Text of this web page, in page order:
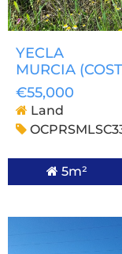
YECLA
MURCIA
€55,000
Land
5m²